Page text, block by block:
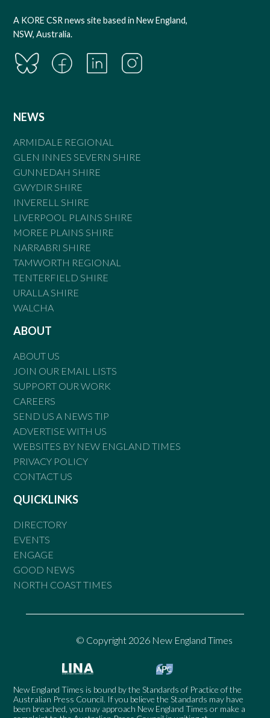
A KORE CSR news site based in New England,
NSW, Australia.
NEWS
ARMIDALE REGIONAL
GLEN INNES SEVERN SHIRE
GUNNEDAH SHIRE
GWYDIR SHIRE
INVERELL SHIRE
LIVERPOOL PLAINS SHIRE
MOREE PLAINS SHIRE
NARRABRI SHIRE
TAMWORTH REGIONAL
TENTERFIELD SHIRE
URALLA SHIRE
WALCHA
ABOUT
ABOUT US
JOIN OUR EMAIL LISTS
SUPPORT OUR WORK
CAREERS
SEND US A NEWS TIP
ADVERTISE WITH US
WEBSITES BY NEW ENGLAND TIMES
PRIVACY POLICY
CONTACT US
QUICKLINKS
DIRECTORY
EVENTS
ENGAGE
GOOD NEWS
NORTH COAST TIMES
© Copyright 2026 New England Times
New England Times is bound by the Standards of Practice of the
Australian Press Council. If you believe the Standards may have
been breached, you may approach New England Times or make a